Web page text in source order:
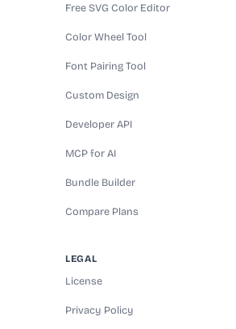
Free SVG Color Editor
Color Wheel Tool
Font Pairing Tool
Custom Design
Developer API
MCP for AI
Bundle Builder
Compare Plans
LEGAL
License
Privacy Policy